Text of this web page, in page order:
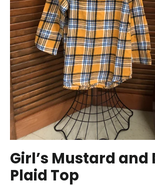
Girl’s Mustard and
Plaid Top